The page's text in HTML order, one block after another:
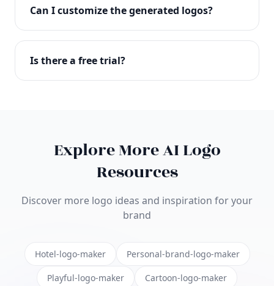
with full commercial rights. You can use your logo
on websites, products, marketing materials, and
Can I customize the generated logos?
Absolutely! Our editor lets you customize every
aspect of your logo including colors, fonts, icons,
Is there a free trial?
Explore More AI Logo
Resources
Discover more logo ideas and inspiration for your
brand
Hotel-logo-maker Personal-brand-logo-maker
Playful-logo-maker Cartoon-logo-maker